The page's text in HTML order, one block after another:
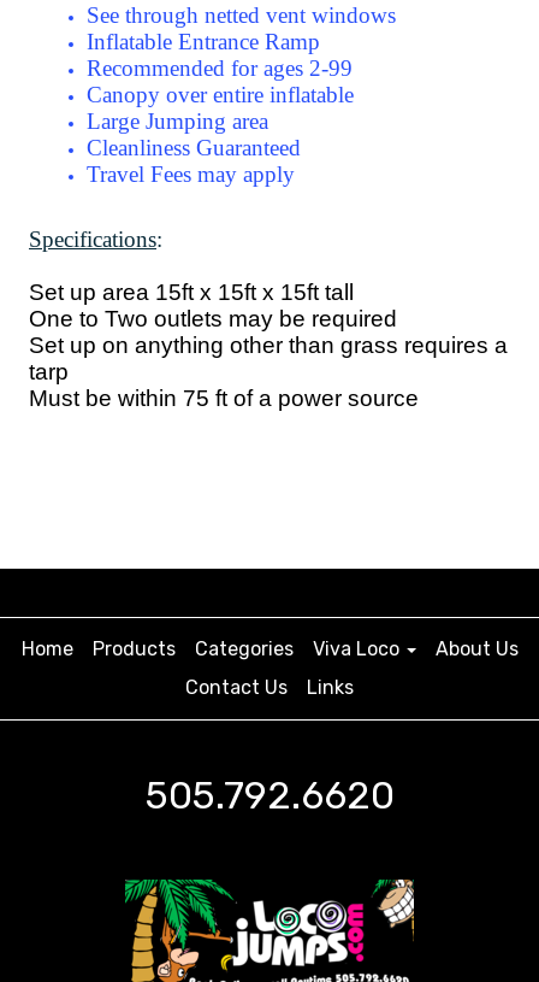
See through netted vent windows
Inflatable Entrance Ramp
Recommended for ages 2-99
Canopy over entire inflatable
Large Jumping area
Cleanliness Guaranteed
Travel Fees may apply
Specifications:
Set up area 15ft x 15ft x 15ft tall
One to Two outlets may be required
Set up on anything other than grass requires a
tarp
Must be within 75 ft of a power source
Home Products Categories Viva Loco
About Us
Contact Us
Links
505.792.6620